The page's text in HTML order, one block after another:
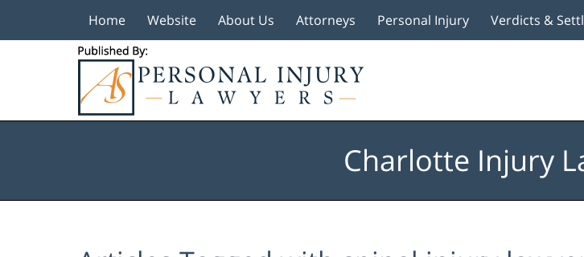
Home Website About Us Attorneys Personal Injury Verdicts &
Charlotte Injury